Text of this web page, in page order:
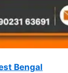
Bengal